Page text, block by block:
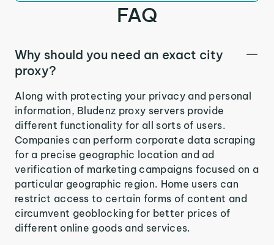
FAQ
Why should you need an exact city
proxy?
Along with protecting your privacy and personal
information, Bludenz proxy servers provide
different functionality for all sorts of users.
Companies can perform corporate data scraping
for a precise geographic location and ad
verification of marketing campaigns focused on a
particular geographic region. Home users can
restrict access to certain forms of content and
circumvent geoblocking for better prices of
different online goods and services.